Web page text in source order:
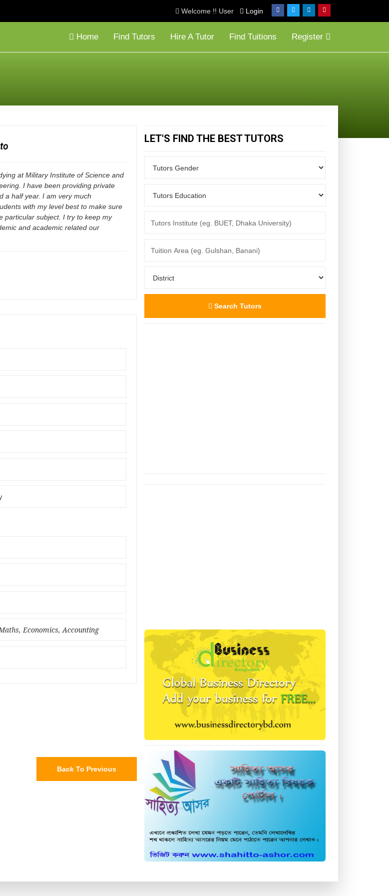
Welcome !! User Login
Home Find Tutors Hire A Tutor Find Tuitions Register
at Military Institute of Science and
I have been providing private
a half year. I am very much
with my level best to make sure
particular subject. I try to keep my
and academic related our
Economics, Accounting
Back To Previous
LET'S FIND THE BEST TUTORS
Search Tutors